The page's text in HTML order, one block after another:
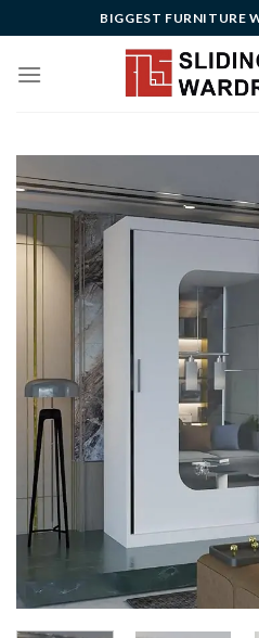
to
content
BIGGEST FURNITURE